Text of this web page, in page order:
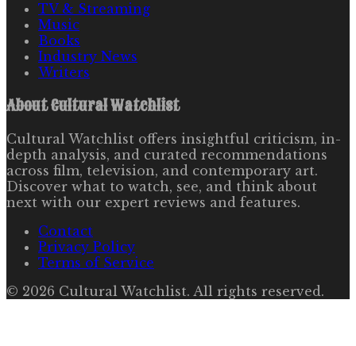
TV & Streaming
Music
Books
Industry News
Writers
AboutCultural Watchlist
Cultural Watchlist offers insightful criticism, in-
depth analysis, and curated recommendations
across film, television, and contemporary art.
Discover what to watch, see, and think about
next with our expert reviews and features.
Contact
Privacy Policy
Terms of Service
© 2026 Cultural Watchlist. All rights reserved.